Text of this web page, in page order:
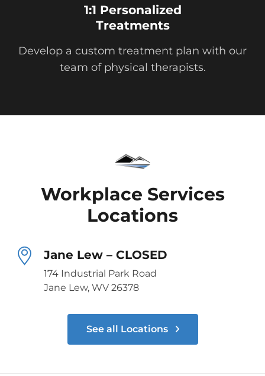
1:1 Personalized
Treatments
Develop a custom treatment plan with our
team of physical therapists.
Workplace Services
Locations
Jane Lew – CLOSED
174 Industrial Park Road
Jane Lew, WV 26378
See all Locations